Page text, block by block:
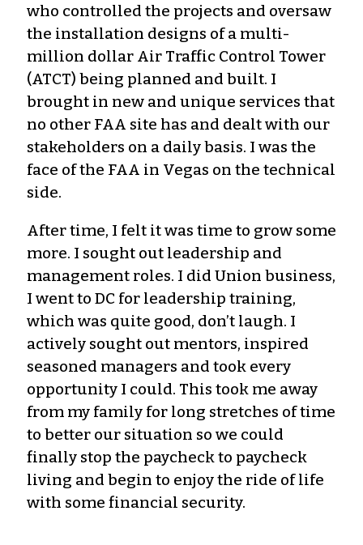
who controlled the projects and oversaw
the installation designs of a multi-
million dollar Air Traffic Control Tower
(ATCT) being planned and built. I
brought in new and unique services that
no other FAA site has and dealt with our
stakeholders on a daily basis. I was the
face of the FAA in Vegas on the technical
side.
After time, I felt it was time to grow some
more. I sought out leadership and
management roles. I did Union business,
I went to DC for leadership training,
which was quite good, don’t laugh. I
actively sought out mentors, inspired
seasoned managers and took every
opportunity I could. This took me away
from my family for long stretches of time
to better our situation so we could
finally stop the paycheck to paycheck
living and begin to enjoy the ride of life
with some financial security.